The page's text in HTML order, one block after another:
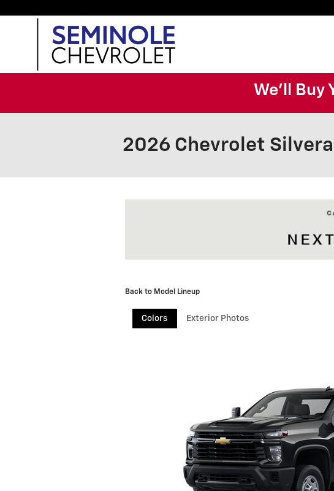
We'll Buy
2026 Chevrolet
Back to Model Lineup
Colors Exterior Photos